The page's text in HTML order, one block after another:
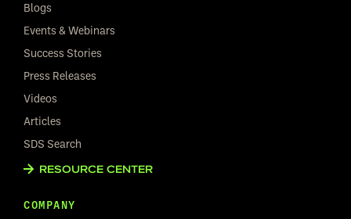
Blogs
Events & Webinars
Success Stories
Press Releases
Videos
Articles
SDS Search
RESOURCE CENTER
COMPANY